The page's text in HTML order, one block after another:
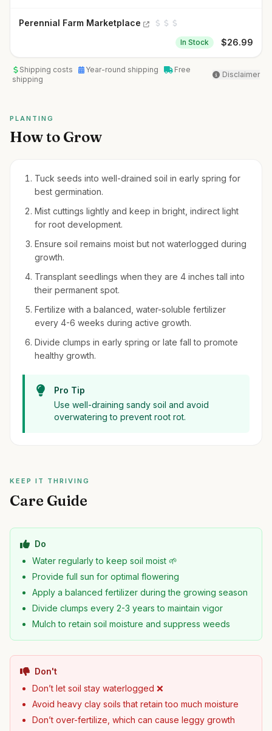
Perennial Farm Marketplace
In Stock $26.99
Shipping costs Year-round shipping
Free
shipping
Disclaimer
PLANTING
How to Grow
Tuck seeds into well-drained soil in early spring for
best germination.
Mist cuttings lightly and keep in bright, indirect light
for root development.
Ensure soil remains moist but not waterlogged during
growth.
Transplant seedlings when they are 4 inches tall into
their permanent spot.
Fertilize with a balanced, water-soluble fertilizer
every 4-6 weeks during active growth.
Divide clumps in early spring or late fall to promote
healthy growth.
Pro Tip
Use well-draining sandy soil and avoid
overwatering to prevent root rot.
KEEP IT THRIVING
Care Guide
Do
Water regularly to keep soil moist 🌱
Provide full sun for optimal flowering
Apply a balanced fertilizer during the growing season
Divide clumps every 2-3 years to maintain vigor
Mulch to retain soil moisture and suppress weeds
Don't
Don’t let soil stay waterlogged ❌
Avoid heavy clay soils that retain too much moisture
Don’t over-fertilize, which can cause leggy growth